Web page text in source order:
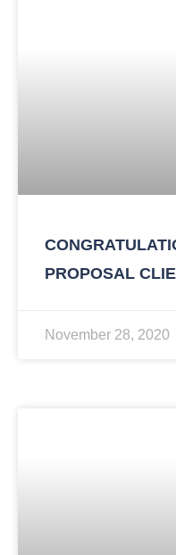
PROPOSAL
November 28, 2020